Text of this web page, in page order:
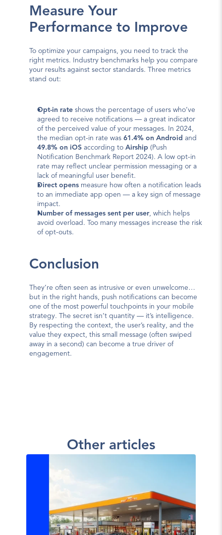
Measure Your
Performance to Improve
To optimize your campaigns, you need to track the
right metrics. Industry benchmarks help you compare
your results against sector standards. Three metrics
stand out:
Opt-in rate shows the percentage of users who’ve
agreed to receive notifications — a great indicator
of the perceived value of your messages. In 2024,
the median opt-in rate was 61.4% on Android
49.8% on iOS according to Airship (Push
Notification Benchmark Report 2024). A low opt-in
rate may reflect unclear permission messaging or a
lack of meaningful user benefit.
Direct opens measure how often a notification leads
to an immediate app open — a key sign of message
impact.
Number of messages sent per user, which helps
avoid overload. Too many messages increase the risk
of opt-outs.
Conclusion
They’re often seen as intrusive or even unwelcome…
but in the right hands, push notifications can become
one of the most powerful touchpoints in your mobile
strategy. The secret isn’t quantity — it’s intelligence.
By respecting the context, the user’s reality, and the
value they expect, this small message (often swiped
away in a second) can become a true driver of
engagement.
Other articles